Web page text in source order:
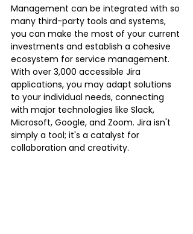
Management can be integrated with so
many third-party tools and systems,
you can make the most of your current
investments and establish a cohesive
ecosystem for service management.
With over 3,000 accessible Jira
applications, you may adapt solutions
to your individual needs, connecting
with major technologies like Slack,
Microsoft, Google, and Zoom. Jira isn't
simply a tool; it's a catalyst for
collaboration and creativity.